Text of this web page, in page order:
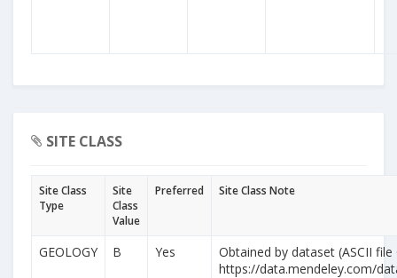
SITE CLASS
Site Class
Type
Site
Class
Value
Preferred Site Class Note
GEOLOGY B Yes
Obtained by dataset (ASCII file
https://data.mendeley.com/